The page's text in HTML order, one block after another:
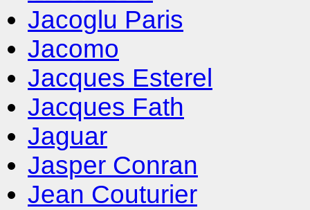
Jacoglu Paris
Jacomo
Jacques Esterel
Jacques Fath
Jaguar
Jasper Conran
Jean Couturier